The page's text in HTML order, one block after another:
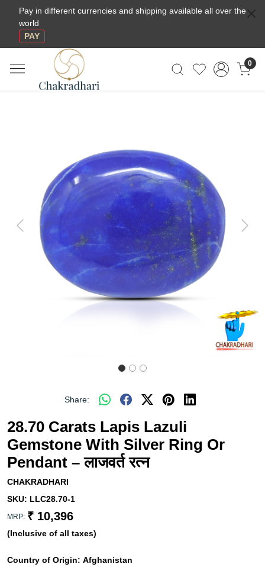
Pay in different currencies and shipping available all over the
world
PAY
0
Previous Next
Share:
28.70 Carats Lapis Lazuli
Gemstone With Silver Ring Or
Pendant – लाजवर्त रत्न
CHAKRADHARI
SKU: LLC28.70-1
MRP: ₹ 10,396
(Inclusive of all taxes)
Country of Origin: Afghanistan